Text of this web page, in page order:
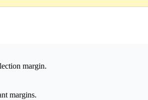
margin.
margins.